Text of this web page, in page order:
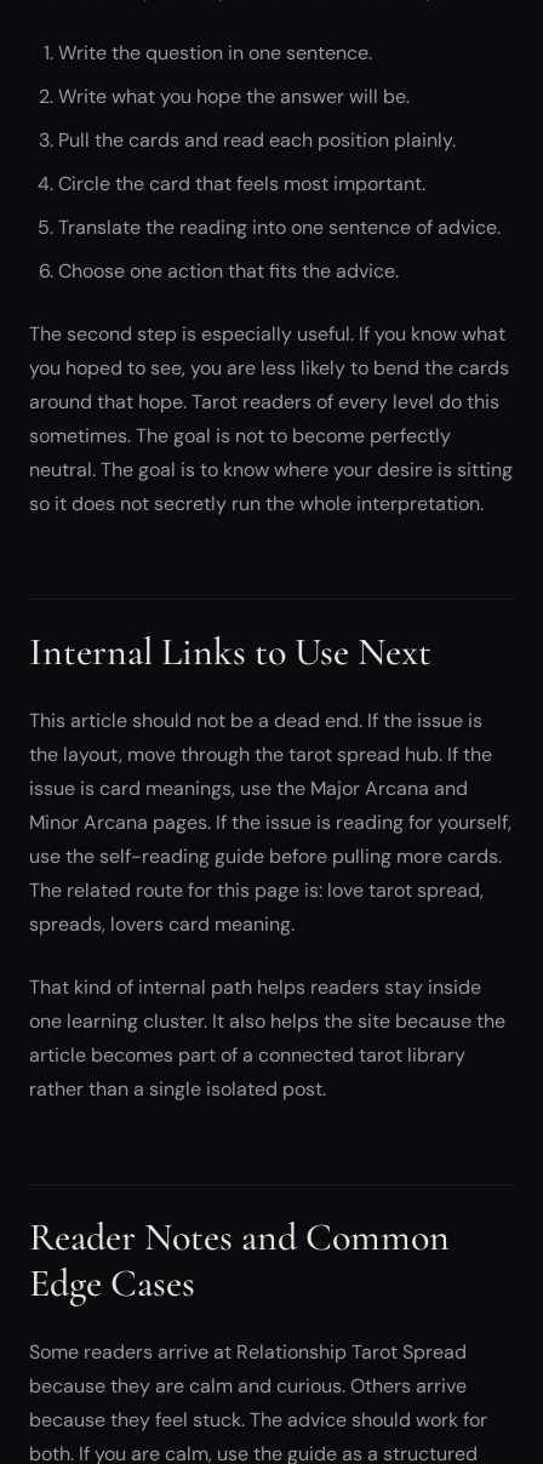
Write the question in one sentence.
Write what you hope the answer will be.
Pull the cards and read each position plainly.
Circle the card that feels most important.
Translate the reading into one sentence of advice.
Choose one action that fits the advice.
The second step is especially useful. If you know what
you hoped to see, you are less likely to bend the cards
around that hope. Tarot readers of every level do this
sometimes. The goal is not to become perfectly
neutral. The goal is to know where your desire is sitting
so it does not secretly run the whole interpretation.
Internal Links to Use Next
This article should not be a dead end. If the issue is
the layout, move through the tarot spread hub. If the
issue is card meanings, use the Major Arcana and
Minor Arcana pages. If the issue is reading for yourself,
use the self-reading guide before pulling more cards.
The related route for this page is: love tarot spread,
spreads, lovers card meaning.
That kind of internal path helps readers stay inside
one learning cluster. It also helps the site because the
article becomes part of a connected tarot library
rather than a single isolated post.
Reader Notes and Common
Edge Cases
Some readers arrive at Relationship Tarot Spread
because they are calm and curious. Others arrive
because they feel stuck. The advice should work for
both. If you are calm, use the guide as a structured